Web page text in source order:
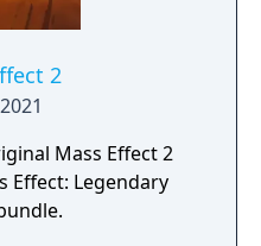
2
Mass Effect 2
Effect: Legendary